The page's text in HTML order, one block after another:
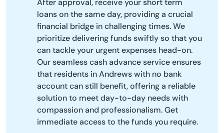
After approval, receive your short term
loans on the same day, providing a crucial
financial bridge in challenging times. We
prioritize delivering funds swiftly so that you
can tackle your urgent expenses head-on.
Our seamless cash advance service ensures
that residents in Andrews with no bank
account can still benefit, offering a reliable
solution to meet day-to-day needs with
compassion and professionalism. Get
immediate access to the funds you require.